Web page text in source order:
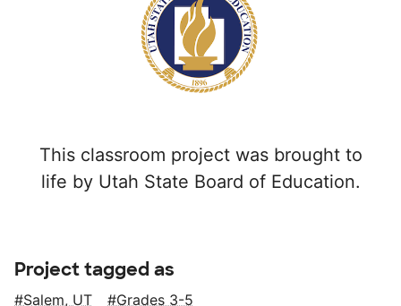
This classroom project was brought to
life by Utah State Board of Education.
Project tagged as
Salem, UT
Grades 3-5